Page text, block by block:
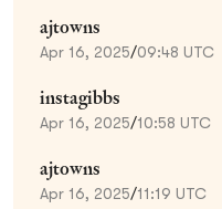
ajtowns
Apr 16, 2025/09:48 UTC
instagibbs
Apr 16, 2025/10:58 UTC
ajtowns
Apr 16, 2025/11:19 UTC